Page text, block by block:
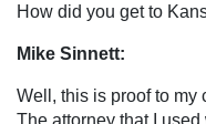
How did you get to
Mike Sinnett:
Well, this is proof to my
The attorney that I